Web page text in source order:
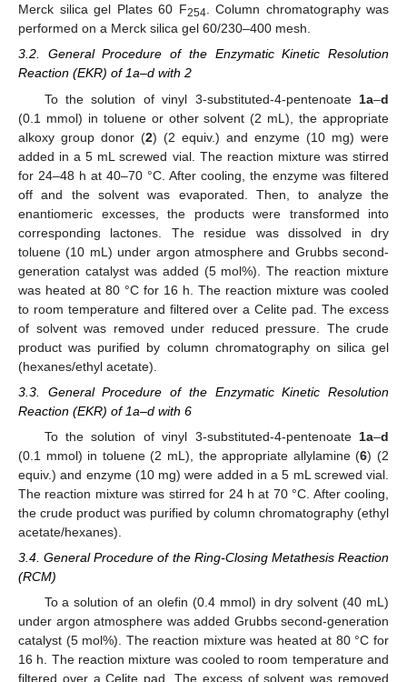
Merck silica gel Plates 60 F254. Column chromatography was
performed on a Merck silica gel 60/230–400 mesh.
3.2. General Procedure of the Enzymatic Kinetic Resolution
Reaction (EKR) of 1a–d with 2
To the solution of vinyl 3-substituted-4-pentenoate 1a–d
(0.1 mmol) in toluene or other solvent (2 mL), the appropriate
alkoxy group donor (2) (2 equiv.) and enzyme (10 mg) were
added in a 5 mL screwed vial. The reaction mixture was stirred
for 24–48 h at 40–70 °C. After cooling, the enzyme was filtered
off and the solvent was evaporated. Then, to analyze the
enantiomeric excesses, the products were transformed into
corresponding lactones. The residue was dissolved in dry
toluene (10 mL) under argon atmosphere and Grubbs second-
generation catalyst was added (5 mol%). The reaction mixture
was heated at 80 °C for 16 h. The reaction mixture was cooled
to room temperature and filtered over a Celite pad. The excess
of solvent was removed under reduced pressure. The crude
product was purified by column chromatography on silica gel
(hexanes/ethyl acetate).
3.3. General Procedure of the Enzymatic Kinetic Resolution
Reaction (EKR) of 1a–d with 6
To the solution of vinyl 3-substituted-4-pentenoate 1a–d
(0.1 mmol) in toluene (2 mL), the appropriate allylamine (6) (2
equiv.) and enzyme (10 mg) were added in a 5 mL screwed vial.
The reaction mixture was stirred for 24 h at 70 °C. After cooling,
the crude product was purified by column chromatography (ethyl
acetate/hexanes).
3.4. General Procedure of the Ring-Closing Metathesis Reaction
(RCM)
To a solution of an olefin (0.4 mmol) in dry solvent (40 mL)
under argon atmosphere was added Grubbs second-generation
catalyst (5 mol%). The reaction mixture was heated at 80 °C for
16 h. The reaction mixture was cooled to room temperature and
filtered over a Celite pad. The excess of solvent was removed